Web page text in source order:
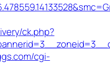
ck.php?
cgi-